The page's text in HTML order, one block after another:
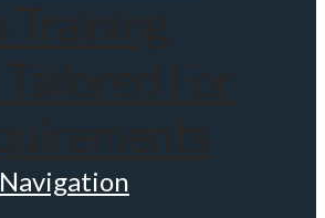
Navigation